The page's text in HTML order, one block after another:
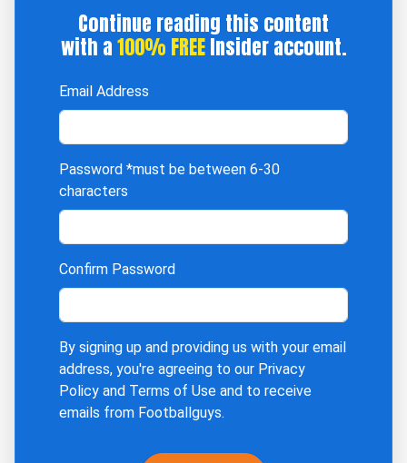
Continue reading this content
with a100% FREEInsider account.
Email Address
Password *must be between 6-30
characters
Confirm Password
By signing up and providing us with your email
address, you're agreeing to our Privacy
Policy and Terms of Use and to receive
emails from Footballguys.